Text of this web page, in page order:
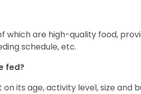
which are high-quality food,
schedule, etc.
fed?
its age, activity level, size and